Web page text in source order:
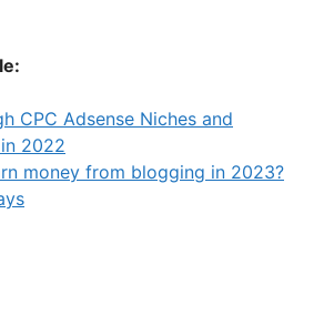
CPC Adsense Niches and
2022
money from blogging in 2023?